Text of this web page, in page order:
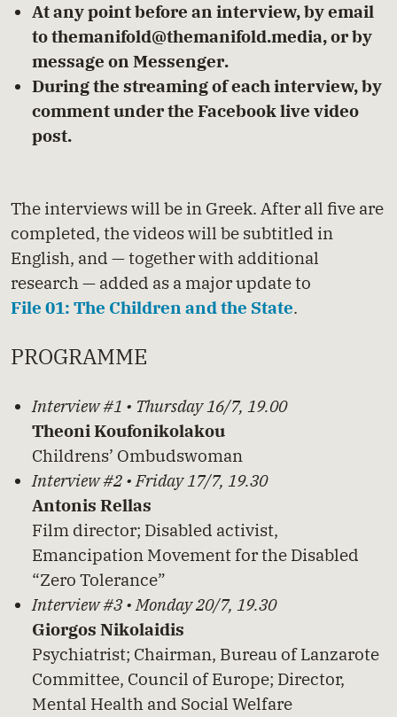
At any point before an interview, by email
tothemanifold@themanifold.media, or by
message on Messenger.
During the streaming of each interview, by
comment under the Facebook live video
post.
The interviews will be in Greek. After all five are
completed, the videos will be subtitled in
English, and — together with additional
research — added as a major update to
File 01: The Children and the State.
PROGRAMME
Interview #1 • Thursday 16/7, 19.00
Theoni Koufonikolakou
Childrens’ Ombudswoman
Interview #2 • Friday 17/7, 19.30
Antonis Rellas
Film director; Disabled activist,
Emancipation Movement for the Disabled
“Zero Tolerance”
Interview #3 • Monday 20/7, 19.30
Giorgos Nikolaidis
Psychiatrist; Chairman, Bureau of Lanzarote
Committee, Council of Europe; Director,
Mental Health and Social Welfare